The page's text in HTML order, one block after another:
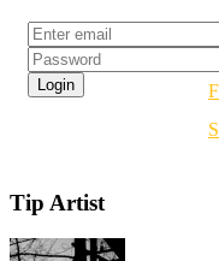
Tip Artist